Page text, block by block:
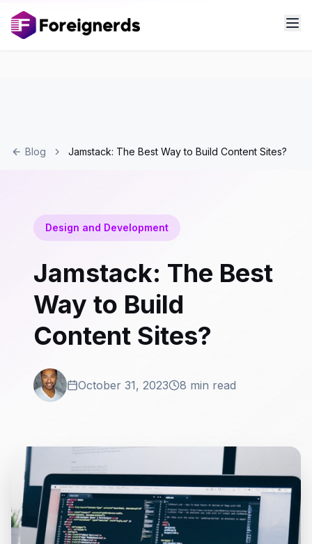
Blog Jamstack: The Best Way to Build Content Sites?
Design and Development
Jamstack: The Best
Way to Build
Content Sites?
October 31, 2023 8 min read